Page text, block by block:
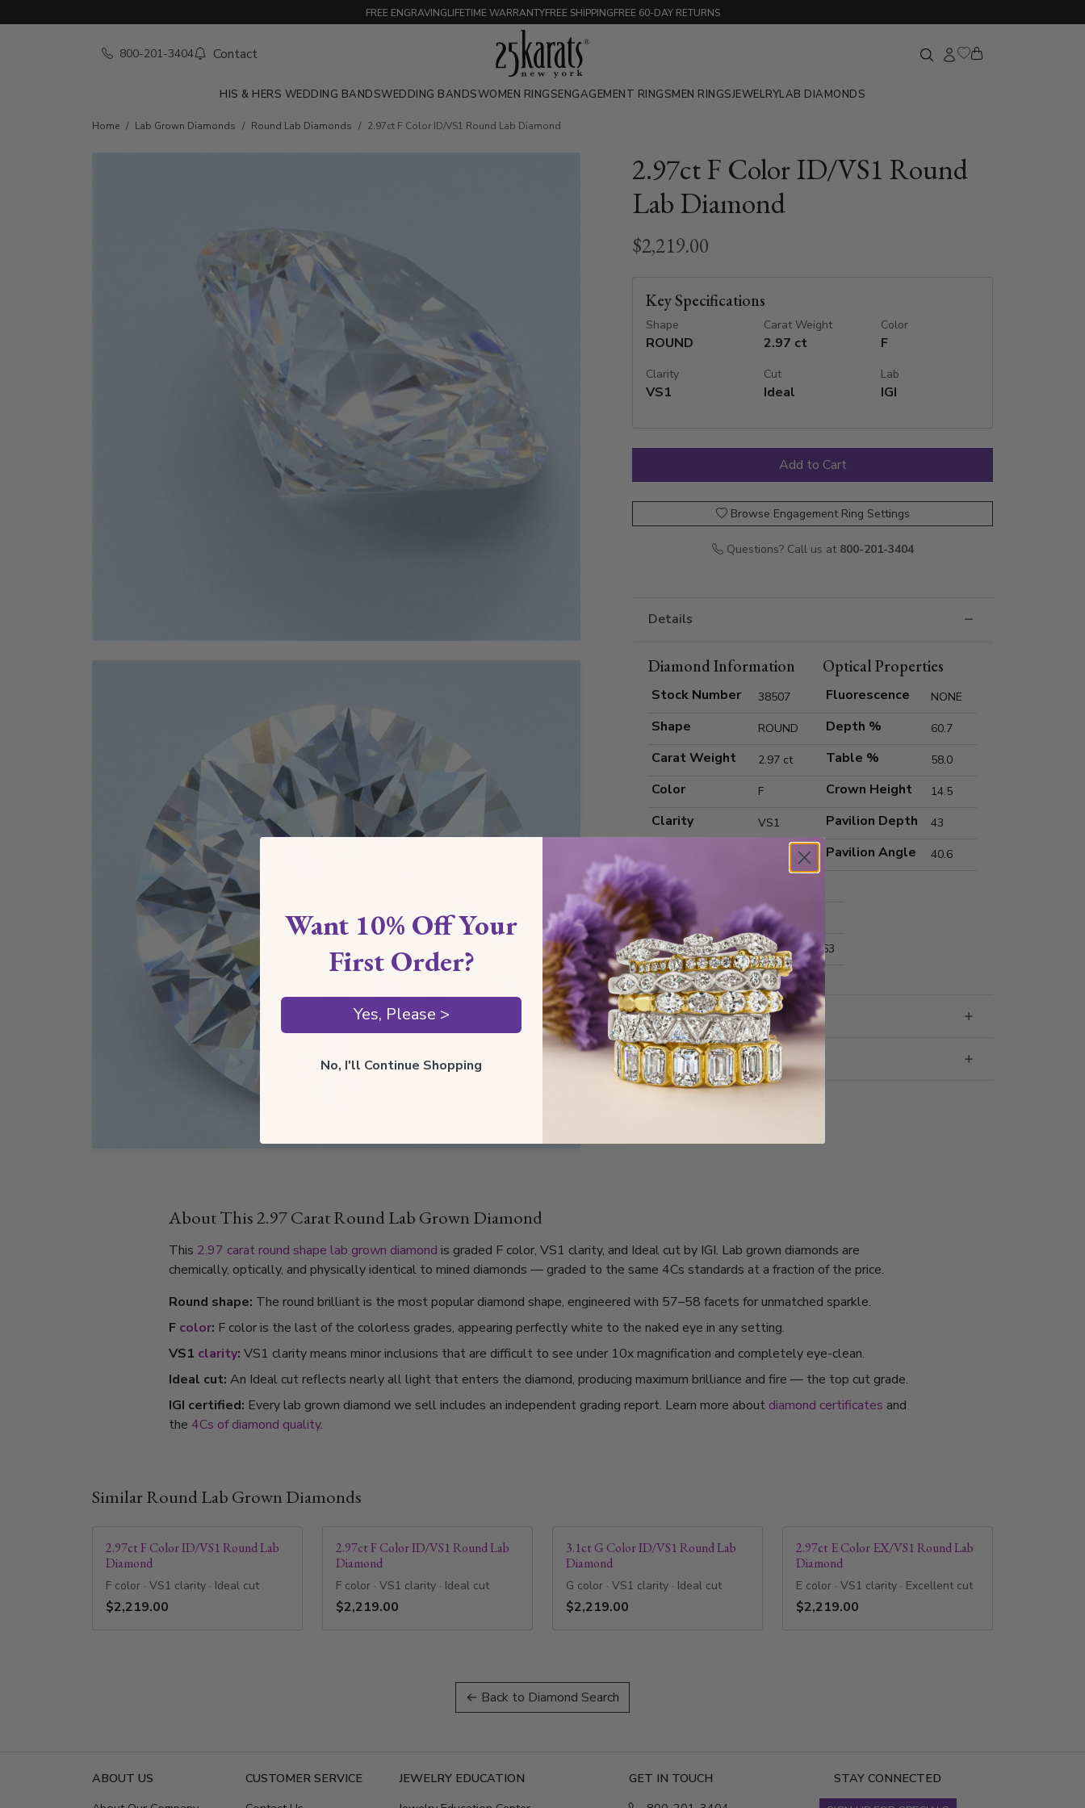
FREE ENGRAVINGLIFETIME WARRANTYFREE SHIPPINGFREE 60-DAY RETURNS
800-201-3404 Contact
HIS & HERS WEDDING BANDSWEDDING BANDSWOMEN RINGSENGAGEMENT RINGSMEN RINGSJEWELRYLAB DIAMONDS
Home Lab Grown Diamonds Round Lab Diamonds 2.97ct F Color ID/VS1 Round Lab Diamond
2.97ct F Color ID/VS1 Round
Lab Diamond
$2,219.00
Key Specifications
Shape
ROUND
Carat Weight
2.97 ct
Color
F
Clarity
VS1
Cut
Ideal
Lab
IGI
Browse Engagement Ring Settings
Questions? Call us at 800-201-3404
Details
Diamond Information
Stock Number 38507
Shape ROUND
Carat Weight 2.97 ct
Color F
Clarity VS1
Polish
Symmetry Excellent
Measurements 9.27x9.28x5.63
Optical Properties
Fluorescence NONE
Depth % 60.7
Table % 58.0
Crown Height 14.5
Pavilion Depth 43
Pavilion Angle 40.6
Grading
Certificate
About This 2.97 Carat Round Lab Grown Diamond
This 2.97 carat round shape lab grown diamond is graded F color, VS1 clarity, and Ideal cut by IGI. Lab grown diamonds are
chemically, optically, and physically identical to mined diamonds — graded to the same 4Cs standards at a fraction of the price.
Round shape: The round brilliant is the most popular diamond shape, engineered with 57–58 facets for unmatched sparkle.
F color: F color is the last of the colorless grades, appearing perfectly white to the naked eye in any setting.
VS1 clarity: VS1 clarity means minor inclusions that are difficult to see under 10x magnification and completely eye-clean.
Ideal cut: An Ideal cut reflects nearly all light that enters the diamond, producing maximum brilliance and fire — the top cut grade.
IGI certified: Every lab grown diamond we sell includes an independent grading report. Learn more about diamond certificates and
the 4Cs of diamond quality.
Similar Round Lab Grown Diamonds
2.97ct F Color ID/VS1 Round Lab
Diamond
F color · VS1 clarity · Ideal cut
$2,219.00
2.97ct F Color ID/VS1 Round Lab
Diamond
F color · VS1 clarity · Ideal cut
$2,219.00
3.1ct G Color ID/VS1 Round Lab
Diamond
G color · VS1 clarity · Ideal cut
$2,219.00
2.97ct E Color EX/VS1 Round Lab
Diamond
E color · VS1 clarity · Excellent cut
$2,219.00
← Back to Diamond Search
ABOUT US
CUSTOMER SERVICE
JEWELRY EDUCATION
GET IN TOUCH
STAY CONNECTED
Want 10% Off Your
First Order?
Yes, Please >
No, I'll Continue Shopping